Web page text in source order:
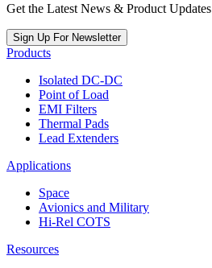
Get the Latest News & Product Updates
Sign Up For Newsletter
Products
Isolated DC-DC
Point of Load
EMI Filters
Thermal Pads
Lead Extenders
Applications
Space
Avionics and Military
Hi-Rel COTS
Resources